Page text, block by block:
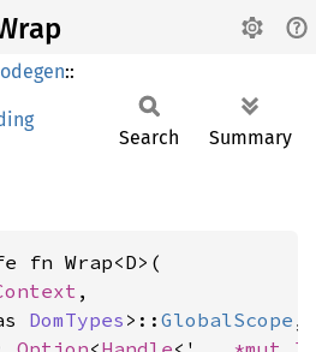
::
Search Summary
fn Wrap<D>(
,
DomTypes >:: GlobalScope ,